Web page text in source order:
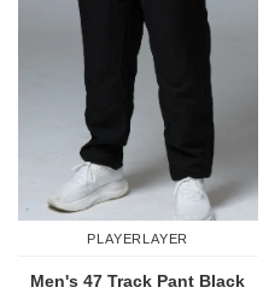
PLAYERLAYER
Men's 47 Track Pant Black